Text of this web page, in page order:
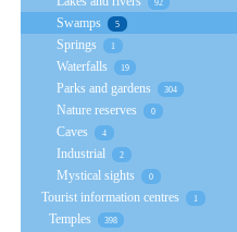
92
Swamps 5
Springs 1
Waterfalls 19
Parks and gardens 304
Nature reserves 0
Caves 4
Industrial 2
Mystical sights 0
Tourist information centres 1
Temples 398